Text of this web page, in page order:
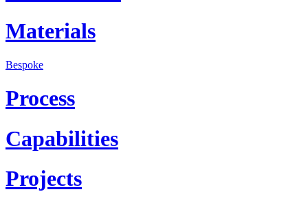
Materials
Bespoke
Process
Capabilities
Projects